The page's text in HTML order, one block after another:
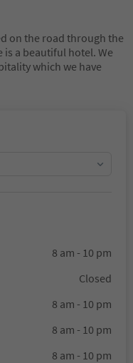
on the road through the
is a beautiful hotel. We
which we have
8 am - 10 pm
Closed
8 am - 10 pm
8 am - 10 pm
8 am - 10 pm